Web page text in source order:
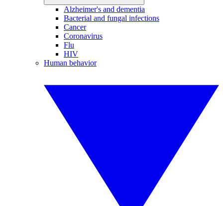
Alzheimer's and dementia
Bacterial and fungal infections
Cancer
Coronavirus
Flu
HIV
Human behavior